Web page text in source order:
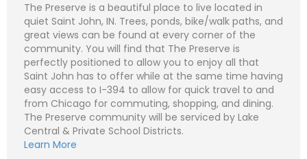
The Preserve is a beautiful place to live located in
quiet Saint John, IN. Trees, ponds, bike/walk paths, and
great views can be found at every corner of the
community. You will find that The Preserve is
perfectly positioned to allow you to enjoy all that
Saint John has to offer while at the same time having
easy access to I-394 to allow for quick travel to and
from Chicago for commuting, shopping, and dining.
The Preserve community will be serviced by Lake
Central & Private School Districts.
Learn More
N
a
m
e
*
P
h
o
e
m